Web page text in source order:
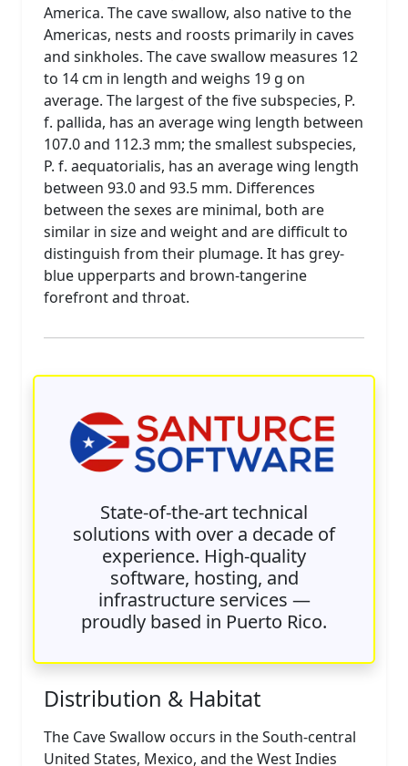
America. The cave swallow, also native to the
Americas, nests and roosts primarily in caves
and sinkholes. The cave swallow measures 12
to 14 cm in length and weighs 19 g on
average. The largest of the five subspecies, P.
f. pallida, has an average wing length between
107.0 and 112.3 mm; the smallest subspecies,
P. f. aequatorialis, has an average wing length
between 93.0 and 93.5 mm. Differences
between the sexes are minimal, both are
similar in size and weight and are difficult to
distinguish from their plumage. It has grey-
blue upperparts and brown-tangerine
forefront and throat.
State-of-the-art technical
solutions with over a decade of
experience. High-quality
software, hosting, and
infrastructure services —
proudly based in Puerto Rico.
Distribution & Habitat
The Cave Swallow occurs in the South-central
United States, Mexico, and the West Indies